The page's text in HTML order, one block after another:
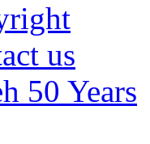
us
50 Years